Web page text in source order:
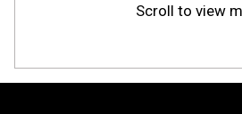
Scroll to view